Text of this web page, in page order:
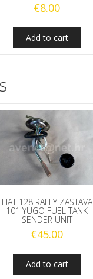
€8.00
Add to cart
FIAT 128 RALLY ZASTAVA
101 YUGO FUEL TANK
SENDER UNIT
€45.00
Add to cart